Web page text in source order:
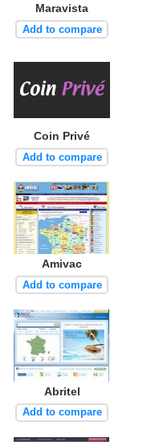
Maravista
Add to compare
Coin Privé
Add to compare
Amivac
Add to compare
Abritel
Add to compare